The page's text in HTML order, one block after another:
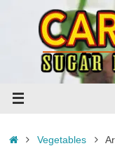
HomeVegetables